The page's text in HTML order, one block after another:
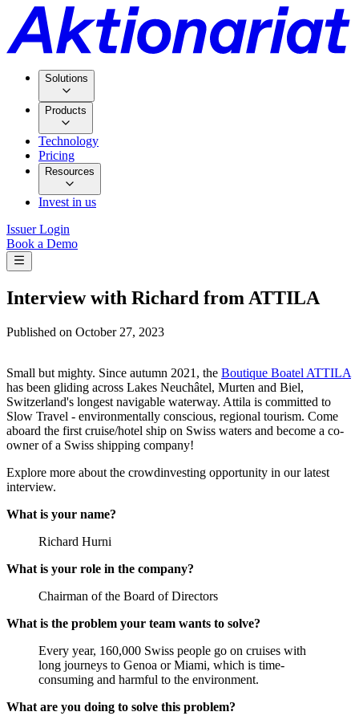
Solutions
Products
Technology
Pricing
Resources
Invest in us
Issuer Login
Book a Demo
Interview with Richard from ATTILA
Published on October 27, 2023
Small but mighty. Since autumn 2021, the Boutique Boatel ATTILA
has been gliding across Lakes Neuchâtel, Murten and Biel,
Switzerland's longest navigable waterway. Attila is committed to
Slow Travel - environmentally conscious, regional tourism. Come
aboard the first cruise/hotel ship on Swiss waters and become a co-
owner of a Swiss shipping company!
Explore more about the crowdinvesting opportunity in our latest
interview.
What is your name?
Richard Hurni
What is your role in the company?
Chairman of the Board of Directors
What is the problem your team wants to solve?
Every year, 160,000 Swiss people go on cruises with
long journeys to Genoa or Miami, which is time-
consuming and harmful to the environment.
What are you doing to solve this problem?